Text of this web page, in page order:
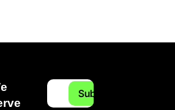
Subscribe